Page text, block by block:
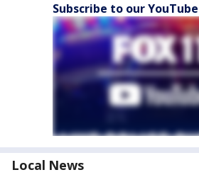
Subscribe to our
Local News